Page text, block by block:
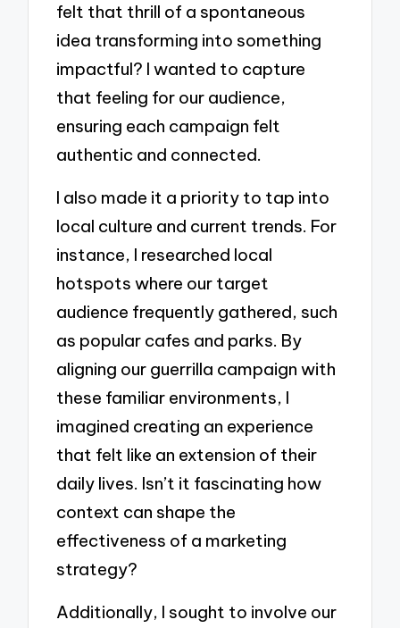
felt that thrill of a spontaneous
idea transforming into something
impactful? I wanted to capture
that feeling for our audience,
ensuring each campaign felt
authentic and connected.
I also made it a priority to tap into
local culture and current trends. For
instance, I researched local
hotspots where our target
audience frequently gathered, such
as popular cafes and parks. By
aligning our guerrilla campaign with
these familiar environments, I
imagined creating an experience
that felt like an extension of their
daily lives. Isn’t it fascinating how
context can shape the
effectiveness of a marketing
strategy?
Additionally, I sought to involve our